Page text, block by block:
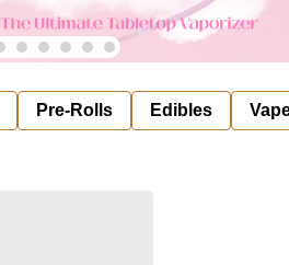
Pre-Rolls Edibles